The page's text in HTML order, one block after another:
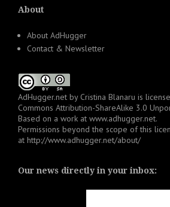
About
About AdHugger
Contact & Newsletter
AdHugger.net by Cristina Blanaru is
Commons Attribution-ShareAlike 3.0
Based on a work at www.adhugger.net.
Permissions beyond the scope of this
at http://www.adhugger.net/about/
Our news directly in your inbox: